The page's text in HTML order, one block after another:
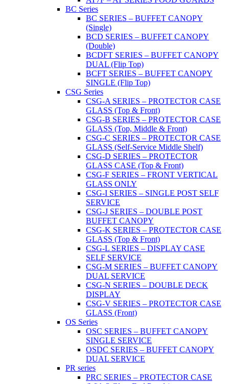
BC Series
BC SERIES – BUFFET CANOPY
(Single)
BCD SERIES – BUFFET CANOPY
(Double)
BCDFT SERIES – BUFFET CANOPY
DUAL (Flip Top)
BCFT SERIES – BUFFET CANOPY
SINGLE (Flip Top)
CSG Series
CSG-A SERIES – PROTECTOR CASE
GLASS (Top & Front)
CSG-B SERIES – PROTECTOR CASE
GLASS (Top, Middle & Front)
CSG-C SERIES – PROTECTOR CASE
GLASS (Self-Service Middle Shelf)
CSG-D SERIES – PROTECTOR
GLASS CASE (Top & Front)
CSG-F SERIES – FRONT VERTICAL
GLASS ONLY
CSG-I SERIES – SINGLE POST SELF
SERVICE
CSG-J SERIES – DOUBLE POST
BUFFET CANOPY
CSG-K SERIES – PROTECTOR CASE
GLASS (Top & Front)
CSG-L SERIES – DISPLAY CASE
SELF SERVICE
CSG-M SERIES – BUFFET CANOPY
DUAL SERVICE
CSG-N SERIES – DOUBLE DECK
DISPLAY
CSG-V SERIES – PROTECTOR CASE
GLASS (Front)
OS Series
OSC SERIES – BUFFET CANOPY
SINGLE SERVICE
OSDC SERIES – BUFFET CANOPY
DUAL SERVICE
PR series
PRC SERIES – PROTECTOR CASE